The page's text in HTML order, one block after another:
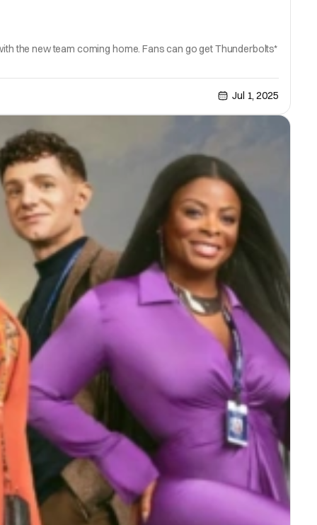
the new team coming home. Fans can go get Thunderbolts*
Jul 1, 2025